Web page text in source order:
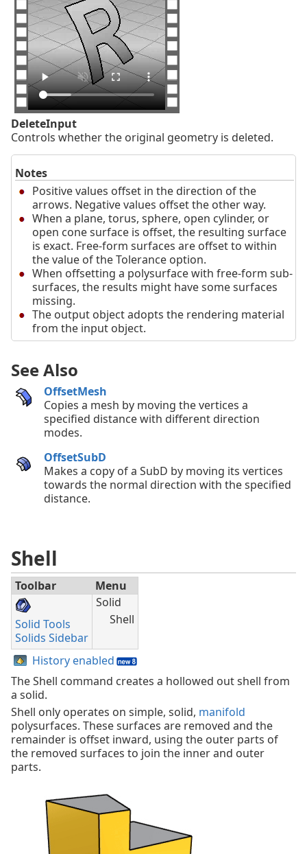
DeleteInput
Controls whether the original geometry is deleted.
Notes
Positive values offset in the direction of the
arrows. Negative values offset the other way.
When a plane, torus, sphere, open cylinder, or
open cone surface is offset, the resulting surface
is exact. Free-form surfaces are offset to within
the value of the Tolerance option.
When offsetting a polysurface with free-form sub-
surfaces, the results might have some surfaces
missing.
The output object adopts the rendering material
from the input object.
See Also
OffsetMesh
Copies a mesh by moving the vertices a
specified distance with different direction
modes.
OffsetSubD
Makes a copy of a SubD by moving its vertices
towards the normal direction with the specified
distance.
Shell
Toolbar Menu
Solid Tools
Solids Sidebar
Solid
Shell
History enabled
The Shell command creates a hollowed out shell from
a solid.
Shell only operates on simple, solid, manifold
polysurfaces. These surfaces are removed and the
remainder is offset inward, using the outer parts of
the removed surfaces to join the inner and outer
parts.